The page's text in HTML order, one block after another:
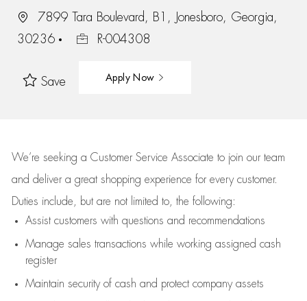
7899 Tara Boulevard, B1, Jonesboro, Georgia,
30236
R-004308
Save Apply Now
We’re seeking a Customer Service Associate to join our team
and deliver a great shopping experience for every customer.
Duties include, but are not limited to, the following:
Assistcustomers with questions and recommendations
Manage sales transactions while working assigned cash
register
Maintain security of cash and protect company assets